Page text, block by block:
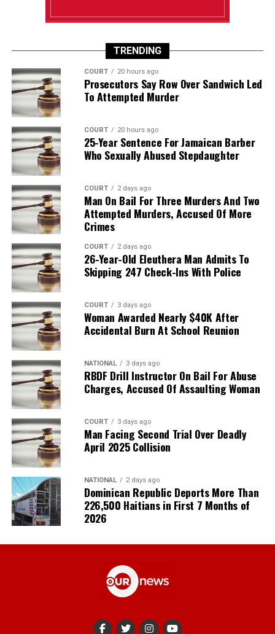
TRENDING
COURT 20 hours ago
Prosecutors Say Row Over Sandwich Led
To Attempted Murder
COURT 20 hours ago
25-Year Sentence For Jamaican Barber
Who Sexually Abused Stepdaughter
COURT 2 days ago
Man On Bail For Three Murders And Two
Attempted Murders, Accused Of More
Crimes
COURT 2 days ago
26-Year-Old Eleuthera Man Admits To
Skipping 247 Check-Ins With Police
COURT 3 days ago
Woman Awarded Nearly $40K After
Accidental Burn At School Reunion
NATIONAL 3 days ago
RBDF Drill Instructor On Bail For Abuse
Charges, Accused Of Assaulting Woman
COURT 3 days ago
Man Facing Second Trial Over Deadly
April 2025 Collision
NATIONAL 2 days ago
Dominican Republic Deports More Than
226,500 Haitians in First 7 Months of
2026